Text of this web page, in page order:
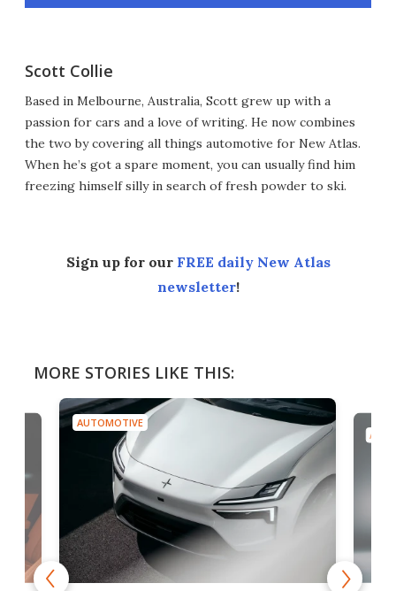
Scott Collie
Based in Melbourne, Australia, Scott grew up with a
passion for cars and a love of writing. He now combines
the two by covering all things automotive for New Atlas.
When he’s got a spare moment, you can usually find him
freezing himself silly in search of fresh powder to ski.
Sign up for our FREE daily New Atlas
newsletter!
MORE STORIES LIKE THIS:
AUTOMOTIVE